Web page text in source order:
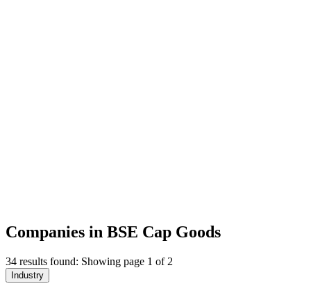
Companies in BSE Cap Goods
34 results found: Showing page 1 of 2
Industry